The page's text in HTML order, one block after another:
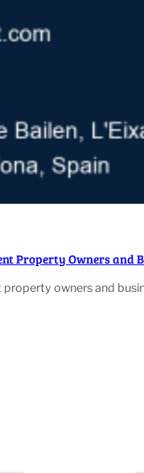
Property Owners and
owners and